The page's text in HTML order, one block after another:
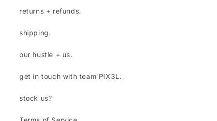
returns + refunds.
shipping.
our hustle + us.
get in touch with team PIX3L.
stock us?